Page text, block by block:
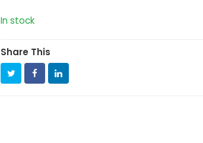
In stock
Share This